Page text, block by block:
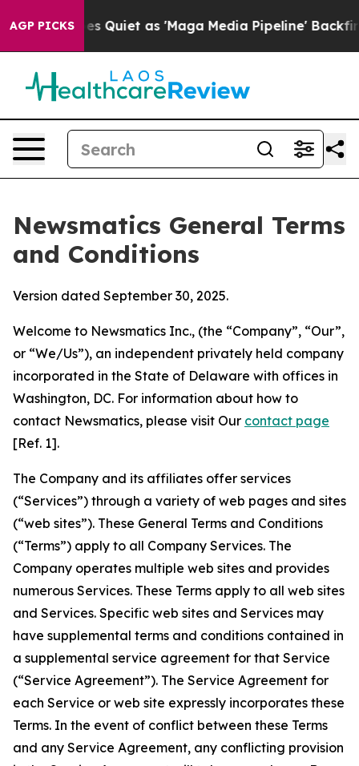
AGP PICKS
as 'Maga Media Pipeline' Backfires Amid Rumors
Newsmatics General Terms
and Conditions
Version dated September 30, 2025.
Welcome to Newsmatics Inc., (the “Company”, “Our”,
or “We/Us”), an independent privately held company
incorporated in the State of Delaware with offices in
Washington, DC. For information about how to
contact Newsmatics, please visit Our contact page
[Ref. 1].
The Company and its affiliates offer services
(“Services”) through a variety of web pages and sites
(“web sites”). These General Terms and Conditions
(“Terms”) apply to all Company Services. The
Company operates multiple web sites and provides
numerous Services. These Terms apply to all web sites
and Services. Specific web sites and Services may
have supplemental terms and conditions contained in
a supplemental service agreement for that Service
(“Service Agreement”). The Service Agreement for
each Service or web site expressly incorporates these
Terms. In the event of conflict between these Terms
and any Service Agreement, any conflicting provision